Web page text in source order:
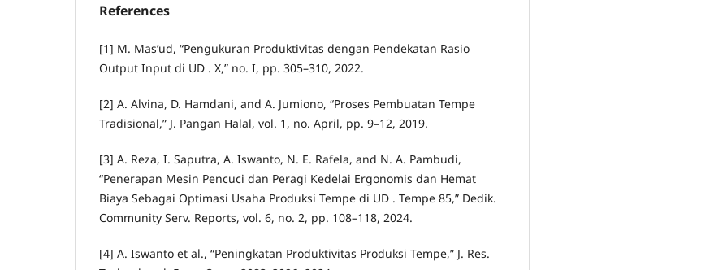
References
[1] M. Mas’ud, “Pengukuran Produktivitas dengan Pendekatan Rasio
Output Input di UD . X,” no. I, pp. 305–310, 2022.
[2] A. Alvina, D. Hamdani, and A. Jumiono, “Proses Pembuatan Tempe
Tradisional,” J. Pangan Halal, vol. 1, no. April, pp. 9–12, 2019.
[3] A. Reza, I. Saputra, A. Iswanto, N. E. Rafela, and N. A. Pambudi,
“Penerapan Mesin Pencuci dan Peragi Kedelai Ergonomis dan Hemat
Biaya Sebagai Optimasi Usaha Produksi Tempe di UD . Tempe 85,” Dedik.
Community Serv. Reports, vol. 6, no. 2, pp. 108–118, 2024.
[4] A. Iswanto et al., “Peningkatan Produktivitas Produksi Tempe,” J. Res.